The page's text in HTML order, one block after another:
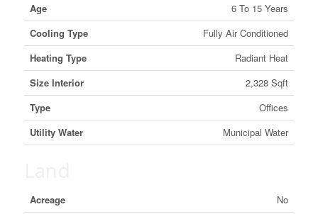
Age
6 To 15 Years
Cooling Type
Fully Air Conditioned
Heating Type
Radiant Heat
Size Interior
2,328 Sqft
Type
Offices
Utility Water
Municipal Water
Acreage
No